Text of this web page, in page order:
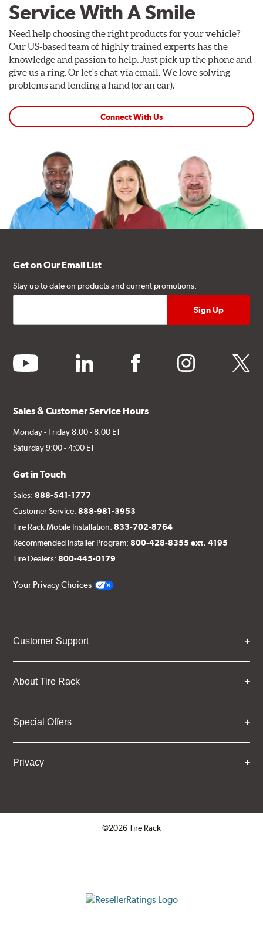
Service With A Smile
Need help choosing the right products for your vehicle?
Our US-based team of highly trained experts has the
knowledge and passion to help. Just pick up the phone and
give us a ring. Or let's chat via email. We love solving
problems and lending a hand (or an ear).
Connect With Us
Get on Our Email List
Stay up to date on products and current promotions.
youtube linkedin facebook instagram twitter
Sales & Customer Service Hours
Monday - Friday 8:00 - 8:00 ET
Saturday 9:00 - 4:00 ET
Get in Touch
Sales:888-541-1777
Customer Service:888-981-3953
Tire Rack Mobile Installation:833-702-8764
Recommended Installer Program:800-428-8355 ext. 4195
Tire Dealers:800-445-0179
Your Privacy Choices
Customer Support
About Tire Rack
Special Offers
Privacy
©2026 Tire Rack
ResellerRatings